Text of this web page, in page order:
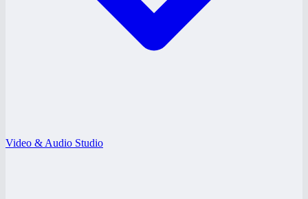
Video & Audio Studio